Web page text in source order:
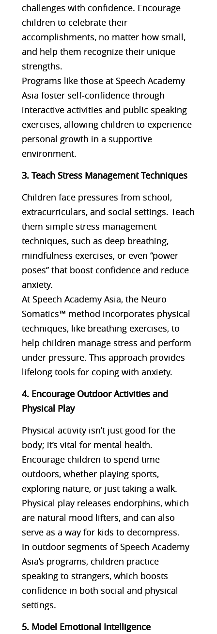
challenges with confidence. Encourage
children to celebrate their
accomplishments, no matter how small,
and help them recognize their unique
strengths.
Programs like those at Speech Academy
Asia foster self-confidence through
interactive activities and public speaking
exercises, allowing children to experience
personal growth in a supportive
environment​​.
3. Teach Stress Management Techniques
Children face pressures from school,
extracurriculars, and social settings. Teach
them simple stress management
techniques, such as deep breathing,
mindfulness exercises, or even “power
poses” that boost confidence and reduce
anxiety.
At Speech Academy Asia, the Neuro
Somatics™ method incorporates physical
techniques, like breathing exercises, to
help children manage stress and perform
under pressure. This approach provides
lifelong tools for coping with anxiety​.
4. Encourage Outdoor Activities and
Physical Play
Physical activity isn’t just good for the
body; it’s vital for mental health.
Encourage children to spend time
outdoors, whether playing sports,
exploring nature, or just taking a walk.
Physical play releases endorphins, which
are natural mood lifters, and can also
serve as a way for kids to decompress.
In outdoor segments of Speech Academy
Asia’s programs, children practice
speaking to strangers, which boosts
confidence in both social and physical
settings​.
5. Model Emotional Intelligence